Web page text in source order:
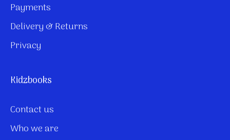
Payments
Delivery & Returns
Privacy
Kidzbooks
Contact us
Who we are